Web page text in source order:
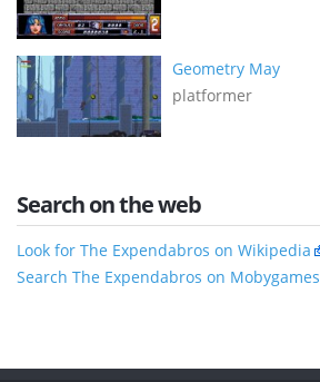
Geometry May
platformer
Search on the web
Look for The Expendabros on Wikipedia
Search The Expendabros on Mobygames